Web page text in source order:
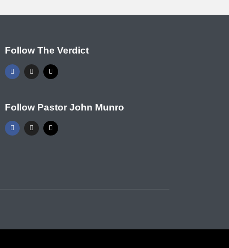
Follow The Verdict
Follow Pastor John Munro